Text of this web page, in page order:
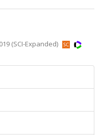
(SCI-Expanded)